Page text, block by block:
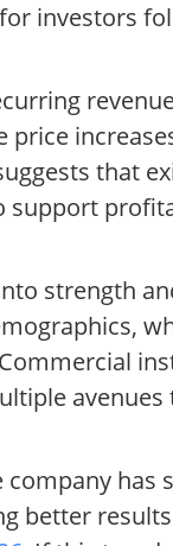
investors
price
that
support
strength
avenues
company has
better